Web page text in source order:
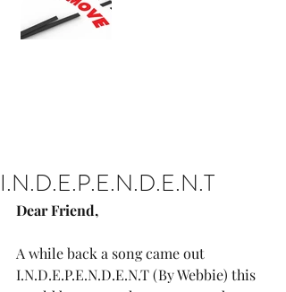
I.N.D.E.P.E.N.D.E.N.T
Dear Friend,
A while back a song came out
I.N.D.E.P.E.N.D.E.N.T (By Webbie) this